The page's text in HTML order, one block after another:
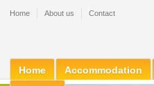
Home About us Contact
Home
Accommodation